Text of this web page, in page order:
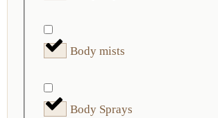
Body mists
Body Sprays